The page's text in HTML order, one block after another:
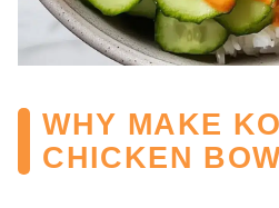
WHY MAKE
CHICKEN